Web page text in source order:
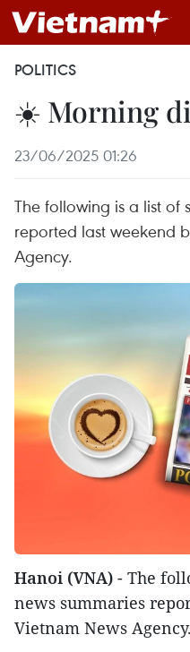
POLITICS
☀️ Morning
23/06/2025 01:26
The following is a list of
reported last weekend
Agency.
Hanoi (VNA) - The
news summaries
Vietnam News Agency.